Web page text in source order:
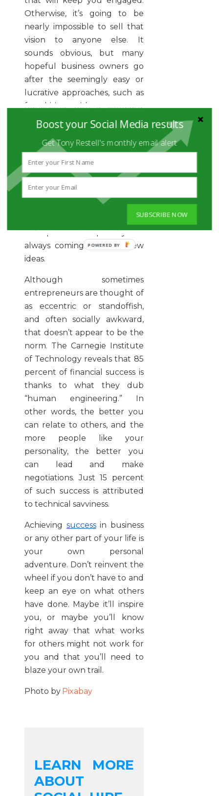
Otherwise, it’s going to be
nearly impossible to sell that
vision to anyone else. It
sounds obvious, but many
hopeful business owners go
after the seemingly easy or
lucrative approaches, such as
franchising with a company
they don’t love. Let your
passion guide you.
St. John also points out that
successful people fail a lot,
but they’re persistent and see
these failures as learning
opportunities. They’re
incredibly focused, and
entrepreneurs especially are
always coming up with new
ideas.
Although sometimes
entrepreneurs are thought of
as eccentric or standoffish,
and often socially awkward,
that doesn’t appear to be the
norm. The Carnegie Institute
of Technology reveals that 85
percent of financial success is
thanks to what they dub
“human engineering.” In
other words, the better you
can relate to others, and the
more people like your
personality, the better you
can lead and make
negotiations. Just 15 percent
of such success is attributed
to technical savviness.
Achieving successin business
or any other part of your life is
your own personal
adventure. Don’t reinvent the
wheel if you don’t have to and
keep an eye on what others
have done. Maybe it’ll inspire
you, or maybe you’ll know
right away that what works
for others might not work for
you and that you’ll need to
blaze your own trail.
Photo by Pixabay
LEARN MORE
ABOUT
Boost your Social Media results
Get Tony Restell's monthly email alert
SUBSCRIBE NOW